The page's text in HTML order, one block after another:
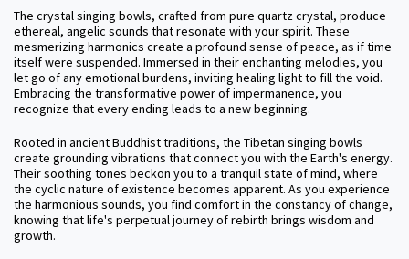
The crystal singing bowls, crafted from pure quartz crystal, produce
ethereal, angelic sounds that resonate with your spirit. These
mesmerizing harmonics create a profound sense of peace, as if time
itself were suspended. Immersed in their enchanting melodies, you
let go of any emotional burdens, inviting healing light to fill the void.
Embracing the transformative power of impermanence, you
recognize that every ending leads to a new beginning.
Rooted in ancient Buddhist traditions, the Tibetan singing bowls
create grounding vibrations that connect you with the Earth's energy.
Their soothing tones beckon you to a tranquil state of mind, where
the cyclic nature of existence becomes apparent. As you experience
the harmonious sounds, you find comfort in the constancy of change,
knowing that life's perpetual journey of rebirth brings wisdom and
growth.